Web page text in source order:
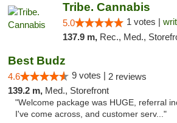
Tribe. Cannabis
5.0 1 votes |
137.9 m, Rec., Med., Storefront, Member
Best Budz
4.6 9 votes | 2 reviews
139.2 m, Med., Storefront
"Welcome package was HUGE, referral
I've come across, and customer serv..."